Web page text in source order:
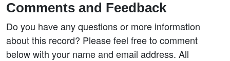
Comments and Feedback
Do you have any questions or more information
about this record? Please feel free to comment
below with your name and email address. All